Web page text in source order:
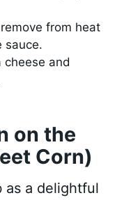
from heat
sauce.
cheese and
on the
Corn)
as a delightful